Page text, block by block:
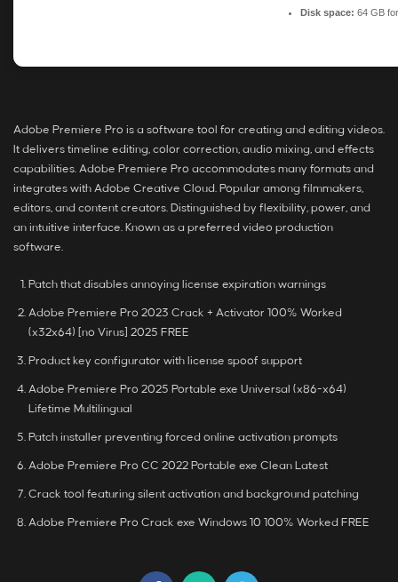
Disk space: 64 GB
Adobe Premiere Pro is a software tool for creating and editing videos.
It delivers timeline editing, color correction, audio mixing, and effects
capabilities. Adobe Premiere Pro accommodates many formats and
integrates with Adobe Creative Cloud. Popular among filmmakers,
editors, and content creators. Distinguished by flexibility, power, and
an intuitive interface. Known as a preferred video production
software.
Patch that disables annoying license expiration warnings
Adobe Premiere Pro 2023 Crack + Activator 100% Worked
(x32x64) [no Virus] 2025 FREE
Product key configurator with license spoof support
Adobe Premiere Pro 2025 Portable exe Universal (x86-x64)
Lifetime Multilingual
Patch installer preventing forced online activation prompts
Adobe Premiere Pro CC 2022 Portable exe Clean Latest
Crack tool featuring silent activation and background patching
Adobe Premiere Pro Crack exe Windows 10 100% Worked FREE